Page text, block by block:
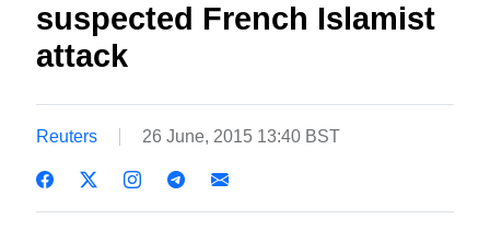
suspected French Islamist
attack
Reuters 26 June, 2015 13:40 BST